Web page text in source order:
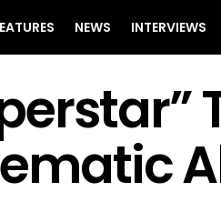
NEWS INTERVIEWS